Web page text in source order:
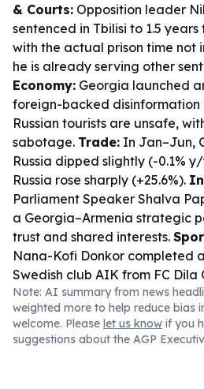
& Courts: Opposition leader
sentenced in Tbilisi to 1.5
with the actual prison time not
he is already serving other
Economy: Georgia launched
foreign-backed disinformation
Russian tourists are unsafe,
sabotage. Trade: In Jan–Jun,
Russia dipped slightly (-0.1%
Russia rose sharply (+25.6%).
Parliament Speaker Shalva
a Georgia–Armenia strategic
trust and shared interests.
Nana-Kofi Donkor completed
Swedish club AIK from FC Dila
Note: AI summary from news
weighted more to help reduce bias
welcome. Please let us know if you
suggestions about the AGP